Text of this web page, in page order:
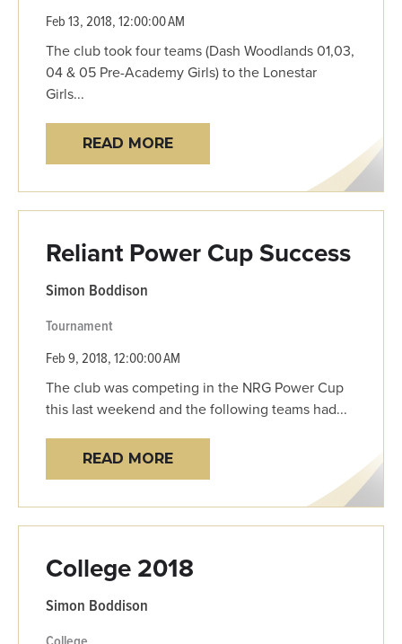
Feb 13, 2018, 12:00:00 AM
The club took four teams (Dash Woodlands 01,03,
04 & 05 Pre-Academy Girls) to the Lonestar
Girls...
READ MORE
Reliant Power Cup Success
Simon Boddison
Tournament
Feb 9, 2018, 12:00:00 AM
The club was competing in the NRG Power Cup
this last weekend and the following teams had...
READ MORE
College 2018
Simon Boddison